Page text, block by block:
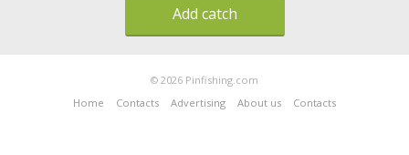
Add catch
© 2026 Pinfishing.com
Home
Contacts Advertising About us Contacts